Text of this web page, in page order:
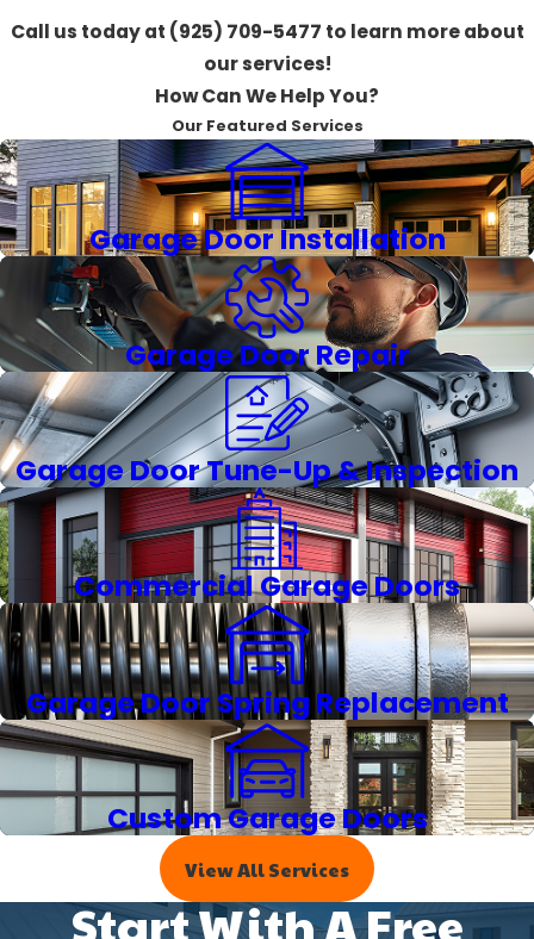
Call us today at (925) 709-5477 to learn more about
our services!
How Can We Help You?
Our Featured Services
Garage Door Installation
Garage Door Repair
Garage Door Tune-Up & Inspection
Commercial Garage Doors
Garage Door Spring Replacement
Custom Garage Doors
View All Services
Start With A Free